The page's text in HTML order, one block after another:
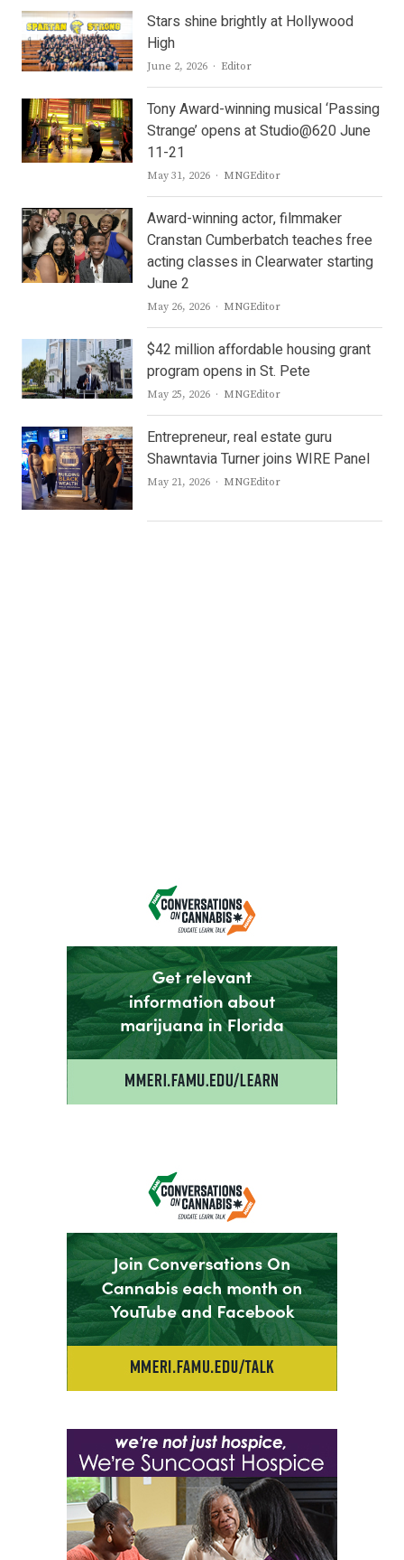
Stars shine brightly at Hollywood
High
June 2, 2026 Author
Editor
Tony Award-winning musical ‘Passing
Strange’ opens at Studio@620 June
11-21
May 31, 2026 Author
MNGEditor
Award-winning actor, filmmaker
Cranstan Cumberbatch teaches free
acting classes in Clearwater starting
June 2
May 26, 2026 Author
MNGEditor
$42 million affordable housing grant
program opens in St. Pete
May 25, 2026 Author
MNGEditor
Entrepreneur, real estate guru
Shawntavia Turner joins WIRE Panel
May 21, 2026 Author
MNGEditor